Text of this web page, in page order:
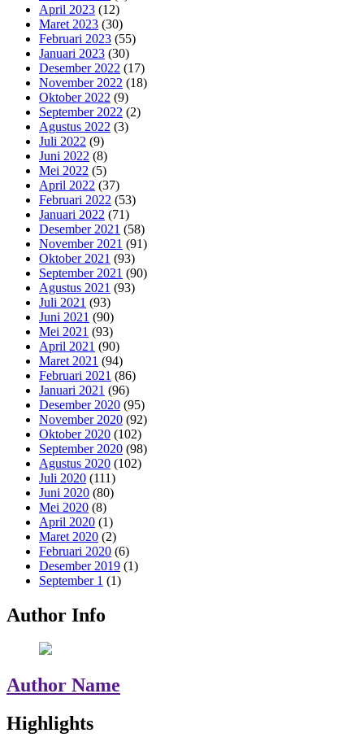
April 2023 (12)
Maret 2023 (30)
Februari 2023 (55)
Januari 2023 (30)
Desember 2022 (17)
November 2022 (18)
Oktober 2022 (9)
September 2022 (2)
Agustus 2022 (3)
Juli 2022 (9)
Juni 2022 (8)
Mei 2022 (5)
April 2022 (37)
Februari 2022 (53)
Januari 2022 (71)
Desember 2021 (58)
November 2021 (91)
Oktober 2021 (93)
September 2021 (90)
Agustus 2021 (93)
Juli 2021 (93)
Juni 2021 (90)
Mei 2021 (93)
April 2021 (90)
Maret 2021 (94)
Februari 2021 (86)
Januari 2021 (96)
Desember 2020 (95)
November 2020 (92)
Oktober 2020 (102)
September 2020 (98)
Agustus 2020 (102)
Juli 2020 (111)
Juni 2020 (80)
Mei 2020 (8)
April 2020 (1)
Maret 2020 (2)
Februari 2020 (6)
Desember 2019 (1)
September 1 (1)
Author Info
Author Name
Highlights